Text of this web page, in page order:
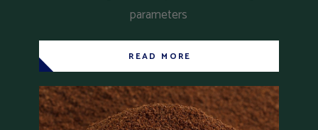
parameters
READ MORE